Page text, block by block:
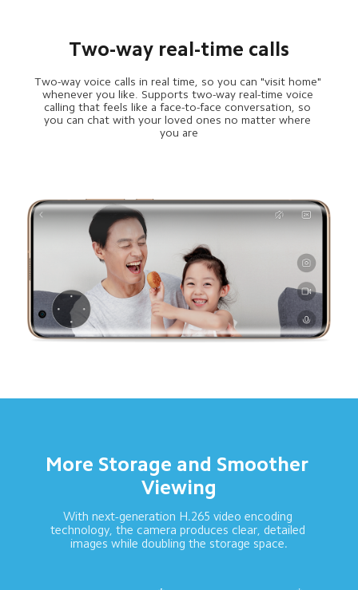
Two-way real-time calls
Two-way voice calls in real time, so you can "visit home"
whenever you like. Supports two-way real-time voice
calling that feels like a face-to-face conversation, so
you can chat with your loved ones no matter where
you are
More Storage and Smoother
Viewing
With next-generation H.265 video encoding
technology, the camera produces clear, detailed
images while doubling the storage space.